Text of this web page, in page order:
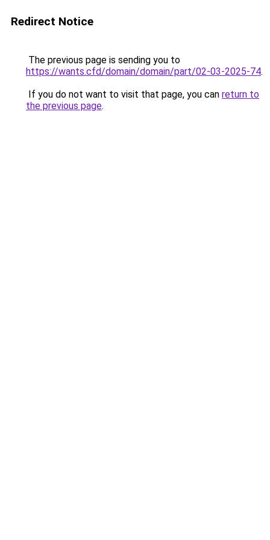
Redirect Notice
The previous page is sending you to
https://wants.cfd/domain/domain/part/02-03-2025-74.
If you do not want to visit that page, you can return to
the previous page.